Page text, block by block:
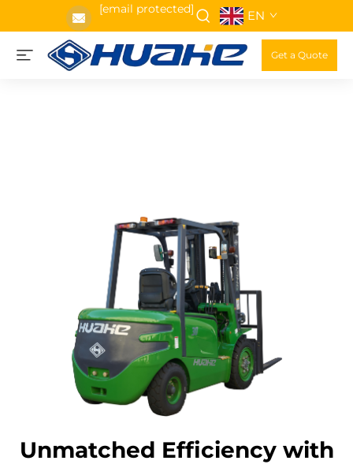
[email protected] EN
Get a Quote
Unmatched Efficiency with